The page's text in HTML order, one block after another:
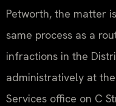
Petworth, the matter
same process as a
infractions in the
administratively at
Services office on C